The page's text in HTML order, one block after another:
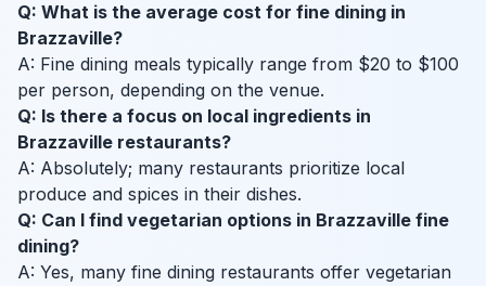
Q: What is the average cost for fine dining in
Brazzaville?
A: Fine dining meals typically range from $20 to $100
per person, depending on the venue.
Q: Is there a focus on local ingredients in
Brazzaville restaurants?
A: Absolutely; many restaurants prioritize local
produce and spices in their dishes.
Q: Can I find vegetarian options in Brazzaville fine
dining?
A: Yes, many fine dining restaurants offer vegetarian